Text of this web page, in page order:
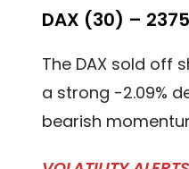
DAX (30) –
The DAX sold off
a strong -2.09%
bearish